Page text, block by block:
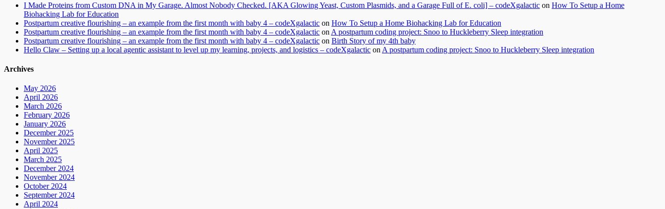
I Made Proteins from Custom DNA in My Garage. Almost Nobody Checked. [AKA Glowing Yeast, Custom Plasmids, and a Garage Full of E. coli] – codeXgalactic on How To Setup a Home
Biohacking Lab for Education
Postpartum creative flourishing – an example from the first month with baby 4 – codeXgalactic on How To Setup a Home Biohacking Lab for Education
Postpartum creative flourishing – an example from the first month with baby 4 – codeXgalactic on A postpartum coding project: Snoo to Huckleberry Sleep integration
Postpartum creative flourishing – an example from the first month with baby 4 – codeXgalactic on Birth Story of my 4th baby
Hello Claw – Setting up a local agentic assistant to level up my learning, projects, and logistics – codeXgalactic on A postpartum coding project: Snoo to Huckleberry Sleep integration
Archives
May 2026
April 2026
March 2026
February 2026
January 2026
December 2025
November 2025
April 2025
March 2025
December 2024
November 2024
October 2024
September 2024
April 2024